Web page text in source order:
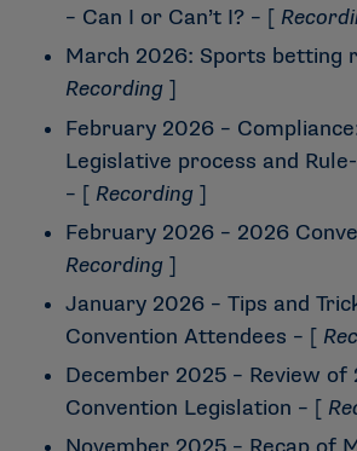
– Can I or Can’t I? – [
March 2026: Sports betting
Recording ]
February 2026 –
Legislative process and
– [ Recording ]
February 2026 – 2026
Recording ]
January 2026 – Tips and
Convention Attendees – [
December 2025 – Review of
Convention Legislation – [